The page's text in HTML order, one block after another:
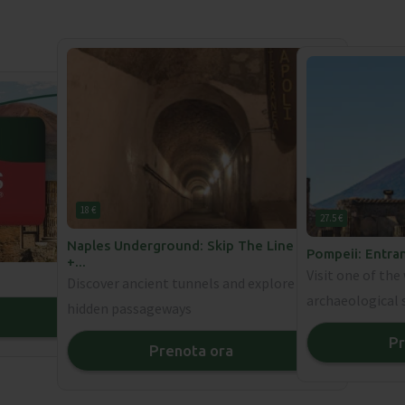
18 €
Naples Underground: Skip The Line Ticket
+...
Prenota ora ❯
27.5 €
Pompeii: